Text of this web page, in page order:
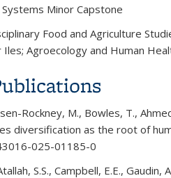
Systems Minor Capstone
Food and Agriculture
Agroecology and Human
Rockney, M., Bowles, T.,
diversification as the root of
025-01185-0
S.S., Campbell, E.E.,